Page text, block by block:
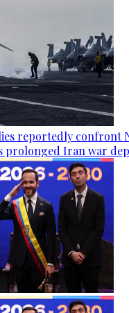
reportedly confront
prolonged Iran war